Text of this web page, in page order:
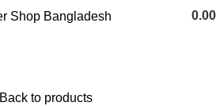
0.00
Back to products